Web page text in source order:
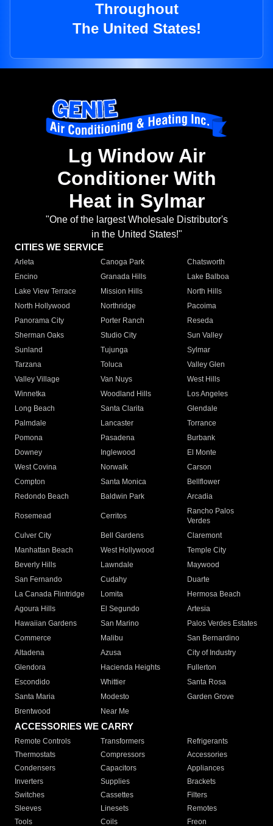
Throughout
The United States!
Lg Window Air
Conditioner With
Heat in Sylmar
"One of the largest Wholesale Distributor's
in the United States!"
CITIES WE SERVICE
Arleta Canoga Park
Chatsworth
Encino
Granada Hills
Lake Balboa
Lake View Terrace
Mission Hills
North Hills
North Hollywood
Northridge
Pacoima
Panorama City
Porter Ranch
Reseda
Sherman Oaks
Studio City
Sun Valley
Sunland
Tujunga
Sylmar
Tarzana
Toluca
Valley Glen
Valley Village
Van Nuys
West Hills
Winnetka
Woodland Hills
Los Angeles
Long Beach
Santa Clarita
Glendale
Palmdale
Lancaster
Torrance
Pomona
Pasadena
Burbank
Downey
Inglewood
El Monte
West Covina
Norwalk
Carson
Compton
Santa Monica
Bellflower
Redondo Beach
Baldwin Park Arcadia
Rosemead Cerritos
Rancho Palos
Verdes
Culver City
Bell Gardens
Claremont
Manhattan Beach
West Hollywood
Temple City
Beverly Hills
Lawndale
Maywood
San Fernando
Cudahy
Duarte
La Canada Flintridge
Lomita
Hermosa Beach
Agoura Hills
El Segundo
Artesia
Hawaiian Gardens
San Marino
Palos Verdes Estates
Commerce
Malibu
San Bernardino
Altadena
Azusa
City of Industry
Glendora
Hacienda Heights
Fullerton
Escondido
Whittier
Santa Rosa
Santa Maria
Modesto
Garden Grove
Brentwood
Near Me
ACCESSORIES WE CARRY
Remote Controls Transformers
Refrigerants
Thermostats
Compressors
Accessories
Condensers
Capacitors
Appliances
Inverters
Supplies
Brackets
Switches
Cassettes
Filters
Sleeves
Linesets
Remotes
Tools
Coils Freon